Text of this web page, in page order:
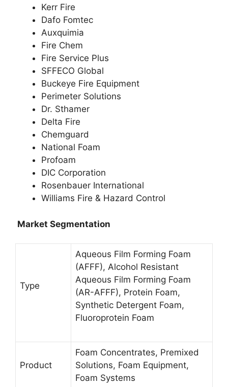
Kerr Fire
Dafo Fomtec
Auxquimia
Fire Chem
Fire Service Plus
SFFECO Global
Buckeye Fire Equipment
Perimeter Solutions
Dr. Sthamer
Delta Fire
Chemguard
National Foam
Profoam
DIC Corporation
Rosenbauer International
Williams Fire & Hazard Control
Market Segmentation
Type
Aqueous Film Forming Foam
(AFFF), Alcohol Resistant
Aqueous Film Forming Foam
(AR-AFFF), Protein Foam,
Synthetic Detergent Foam,
Fluoroprotein Foam
Product
Foam Concentrates, Premixed
Solutions, Foam Equipment,
Foam Systems